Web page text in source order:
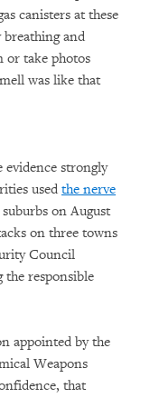
canisters at these
and
or take photos
was like that
evidence strongly
used the nerve
on August
on three towns
Council
the responsible
appointed by the
Weapons
that